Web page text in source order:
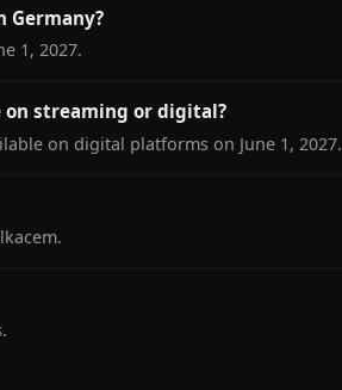
Germany?
1, 2027.
streaming or digital?
on digital platforms on June 1, 2027.